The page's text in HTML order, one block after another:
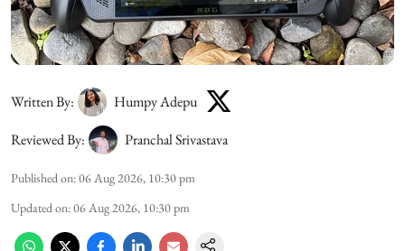
Written By:
Humpy Adepu
Reviewed By:
Pranchal Srivastava
Published on:06 Aug 2026, 10:30 pm
Updated on:06 Aug 2026, 10:30 pm